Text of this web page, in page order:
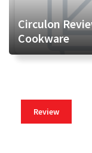
Circulon
Cookware
Review